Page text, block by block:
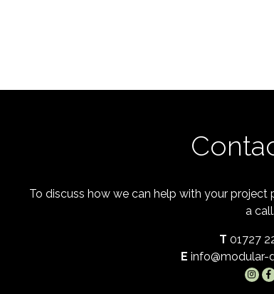
To discuss how we can help with your
a call.
T 01727
E info@modular-